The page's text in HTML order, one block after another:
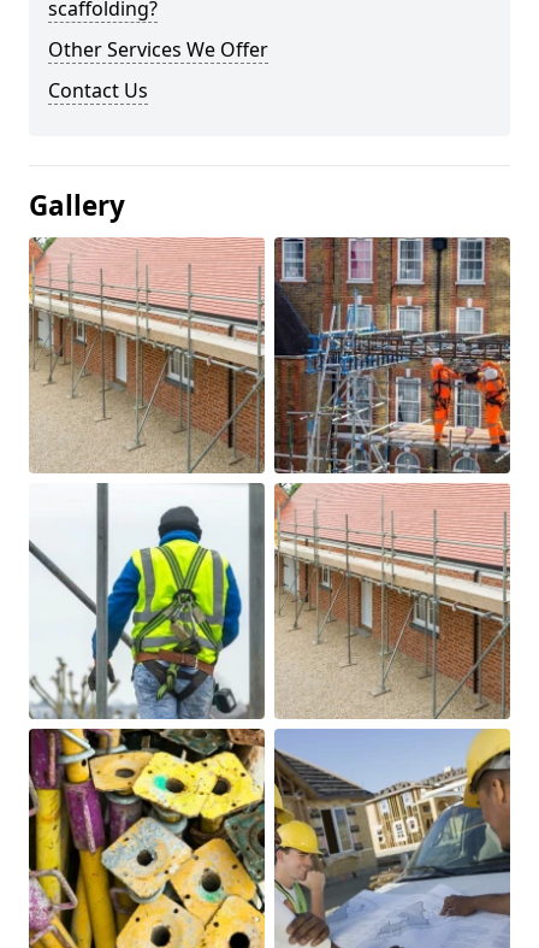
scaffolding?
Other Services We Offer
Contact Us
Gallery